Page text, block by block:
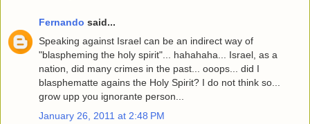
Fernando said...
Speaking against Israel can be an indirect way of
"blaspheming the holy spirit"... hahahaha... Israel, as a
nation, did many crimes in the past... ooops... did I
blasphematte agains the Holy Spirit? I do not think so...
grow upp you ignorante person...
January 26, 2011 at 2:48 PM